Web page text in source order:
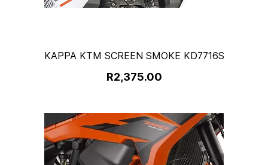
KAPPA KTM SCREEN SMOKE KD7716S
R2,375.00